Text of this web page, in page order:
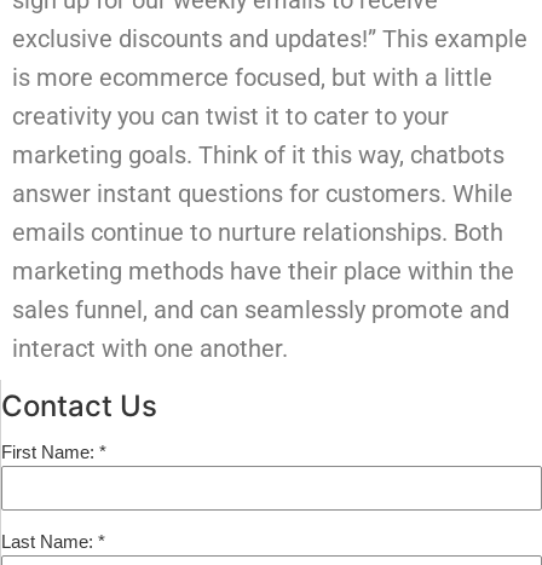
exclusive discounts and updates!” This example
is more ecommerce focused, but with a little
creativity you can twist it to cater to your
marketing goals. Think of it this way, chatbots
answer instant questions for customers. While
emails continue to nurture relationships. Both
marketing methods have their place within the
sales funnel, and can seamlessly promote and
interact with one another.
Contact Us